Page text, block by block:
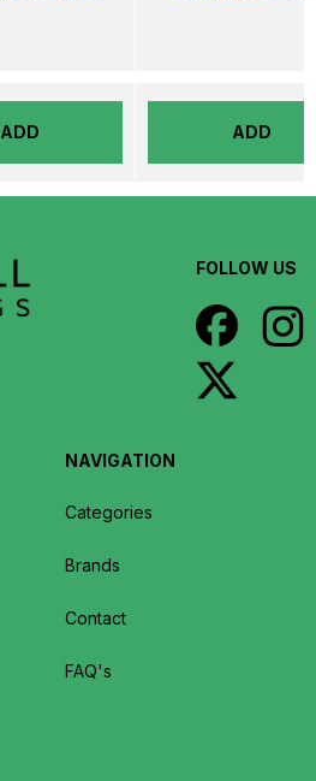
ADD ADD
FOLLOW US
NAVIGATION
Categories
Brands
Contact
FAQ's